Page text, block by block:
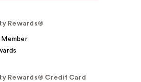
Rewards®
Member
Rewards® Credit Card